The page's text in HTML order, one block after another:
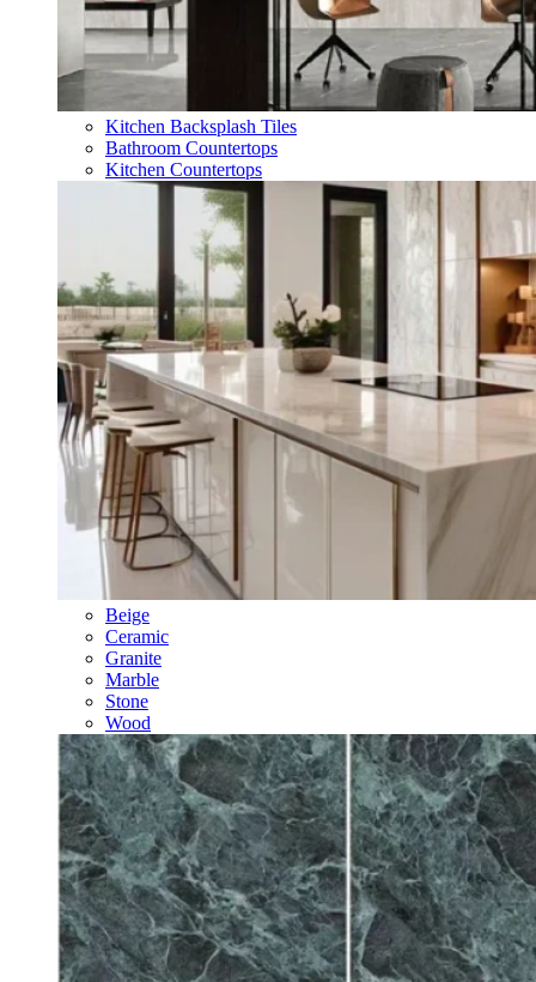
Kitchen Backsplash Tiles
Bathroom Countertops
Kitchen Countertops
Beige
Ceramic
Granite
Marble
Stone
Wood